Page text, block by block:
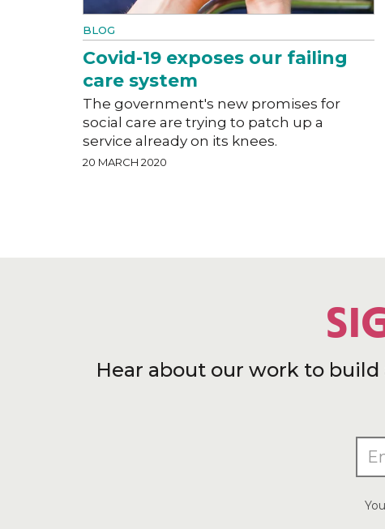
BLOG
Covid-19 exposes our failing
care system
The government's new promises for
social care are trying to patch up a
service already on its knees.
20 MARCH 2020
Hear about our work to